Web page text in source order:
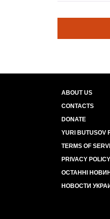
ABOUT US
CONTACTS
DONATE
YURI BUTUSOV
TERMS OF
PRIVACY POLICY
ОСТАННІ
НОВОСТИ